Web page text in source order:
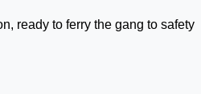
ready to ferry the gang to safety